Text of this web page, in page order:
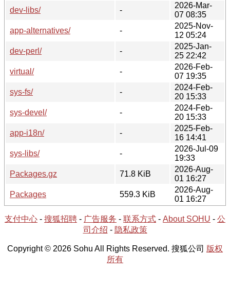
dev-libs/
-
2026-Mar-
07 08:35
app-alternatives/
-
2025-Nov-
12 05:24
dev-perl/
-
2025-Jan-
25 22:42
virtual/
-
2026-Feb-
07 19:35
sys-fs/
-
2024-Feb-
20 15:33
sys-devel/
-
2024-Feb-
20 15:33
app-i18n/
-
2025-Feb-
16 14:41
sys-libs/
-
2026-Jul-09
19:33
Packages.gz
71.8 KiB
2026-Aug-
01 16:27
Packages
559.3 KiB
2026-Aug-
01 16:27
支付中心 - 搜狐招聘 - 广告服务 - 联系方式 - About SOHU - 公
司介绍 - 隐私政策
Copyright © 2026 Sohu All Rights Reserved. 搜狐公司 版权
所有